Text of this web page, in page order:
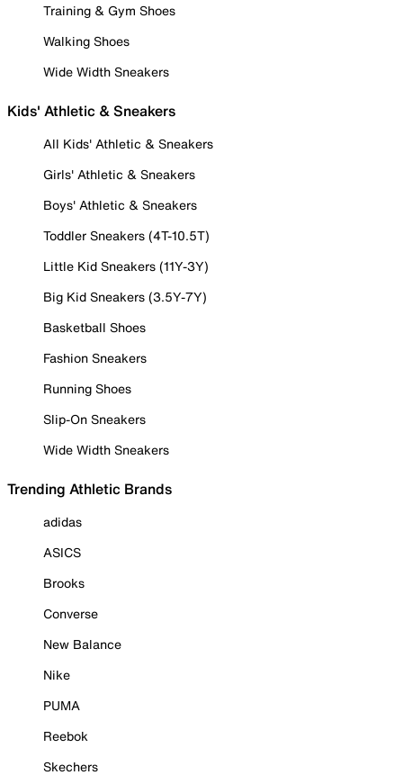
Training & Gym Shoes
Walking Shoes
Wide Width Sneakers
Kids' Athletic & Sneakers
All Kids' Athletic & Sneakers
Girls' Athletic & Sneakers
Boys' Athletic & Sneakers
Toddler Sneakers (4T-10.5T)
Little Kid Sneakers (11Y-3Y)
Big Kid Sneakers (3.5Y-7Y)
Basketball Shoes
Fashion Sneakers
Running Shoes
Slip-On Sneakers
Wide Width Sneakers
Trending Athletic Brands
adidas
ASICS
Brooks
Converse
New Balance
Nike
PUMA
Reebok
Skechers